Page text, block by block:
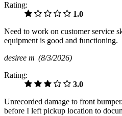
Rating:
1.0
Need to work on customer service
equipment is good and functioning.
desiree m (8/3/2026)
Rating:
3.0
Unrecorded damage to front
before I left pickup location to